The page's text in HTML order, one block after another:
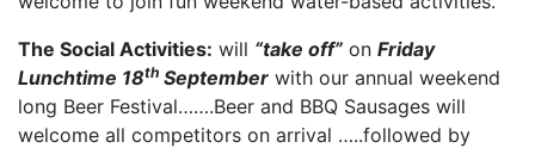
The Social Activities: will “take off” on Friday
Lunchtime 18th September with our annual weekend
long Beer Festival…….Beer and BBQ Sausages will
welcome all competitors on arrival …..followed by